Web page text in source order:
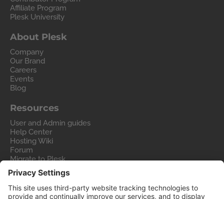
Affiliate Program
Plesk University
About Plesk
Company
Our Brand
Careers
Events
Blog
Resources
User and Admin guides
Help Center
Hosting Wiki
Forum
Migrate to Plesk
Contact Us
Legal